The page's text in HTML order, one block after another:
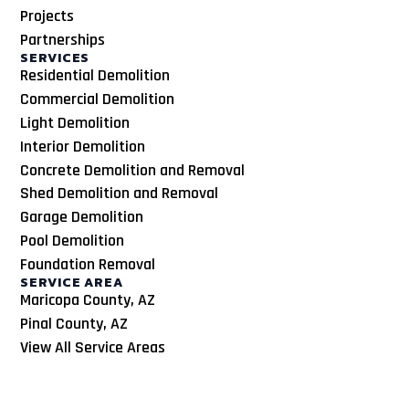
Projects
Partnerships
SERVICES
Residential Demolition
Commercial Demolition
Light Demolition
Interior Demolition
Concrete Demolition and Removal
Shed Demolition and Removal
Garage Demolition
Pool Demolition
Foundation Removal
SERVICE AREA
Maricopa County, AZ
Pinal County, AZ
View All Service Areas